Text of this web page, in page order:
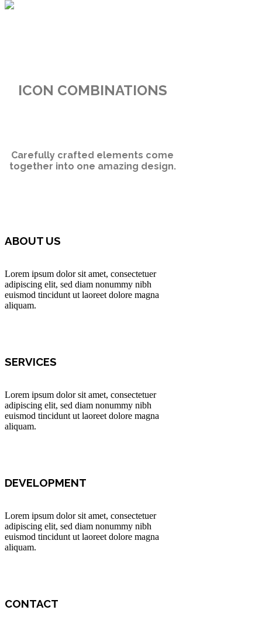
ICON COMBINATIONS
Carefully crafted elements come
together into one amazing design.
ABOUT US
Lorem ipsum dolor sit amet, consectetuer
adipiscing elit, sed diam nonummy nibh
euismod tincidunt ut laoreet dolore magna
aliquam.
SERVICES
Lorem ipsum dolor sit amet, consectetuer
adipiscing elit, sed diam nonummy nibh
euismod tincidunt ut laoreet dolore magna
aliquam.
DEVELOPMENT
Lorem ipsum dolor sit amet, consectetuer
adipiscing elit, sed diam nonummy nibh
euismod tincidunt ut laoreet dolore magna
aliquam.
CONTACT